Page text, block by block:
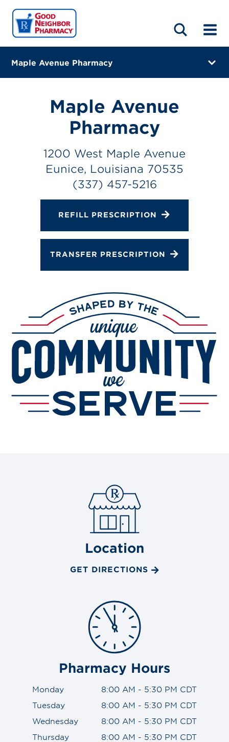
HOME
ABOUT
LOCATIONS
BLOG
Maple Avenue Pharmacy
(337) 457-5216
Closes at 5:30 PM
Directions
Online Refills
Maple Avenue
Pharmacy
1200 West Maple Avenue
Eunice, Louisiana 70535
(337) 457-5216
REFILL PRESCRIPTION
TRANSFER PRESCRIPTION
Location
GET DIRECTIONS
Pharmacy Hours
Monday
8:00 AM - 5:30 PM CDT
Tuesday
8:00 AM - 5:30 PM CDT
Wednesday
8:00 AM - 5:30 PM CDT
Thursday
8:00 AM - 5:30 PM CDT